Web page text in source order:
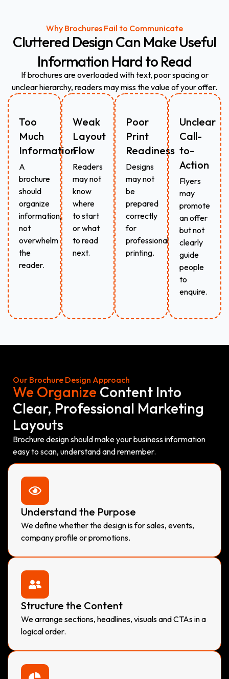
Why Brochures Fail to Communicate
Cluttered DesignCan Make Useful
Information Hard to Read
If brochures are overloaded with text, poor spacing or
unclear hierarchy, readers may miss the value of your offer.
Too
Much
Information
A
brochure
should
organize
information,
not
overwhelm
the
reader.
Weak
Layout
Flow
Readers
may not
know
where
to start
or what
to read
next.
Poor
Print
Readiness
Designs
may not
be
prepared
correctly
for
professional
printing.
Unclear
Call-
to-
Action
Flyers
may
promote
an offer
but not
clearly
guide
people
to
enquire.
Our Brochure Design Approach
We Organize Content Into
Clear, Professional Marketing
Layouts
Brochure design should make your business information
easy to scan, understand and remember.
Understand the Purpose
We define whether the design is for sales, events,
company profile or promotions.
Structure the Content
We arrange sections, headlines, visuals and CTAs in a
logical order.